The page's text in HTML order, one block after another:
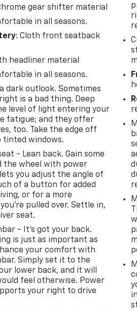
gear shifter material
in all seasons.
: Cloth front seatback
headliner material
in all seasons.
dark outlook. Sometimes
is a bad thing. Deep
level of light entering your
fatigue; and they offer
too. Take the edge off
tinted windows.
- Lean back. Gain some
the wheel with power
you adjust the angle of
of a button for added
or for a more
pulled over. Settle in,
seat.
- It’s got your back.
is just as important as
your comfort with
Simply set it to the
lower back, and it will
feel otherwise. Power
your right to drive